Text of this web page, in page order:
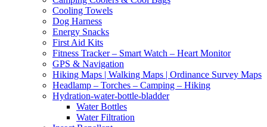
Cooling Towels
Dog Harness
Energy Snacks
First Aid Kits
Fitness Tracker – Smart Watch – Heart Monitor
GPS & Navigation
Hiking Maps | Walking Maps | Ordinance Survey Maps
Headlamp – Torches – Camping – Hiking
Hydration-water-bottle-bladder
Water Bottles
Water Filtration